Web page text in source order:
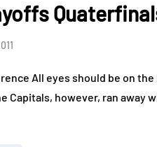
All eyes should be on
Capitals, however, ran away